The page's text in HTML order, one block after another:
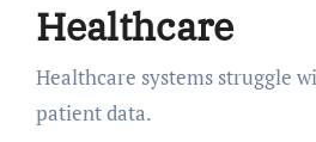
Healthcare
Healthcare systems struggle
patient data.